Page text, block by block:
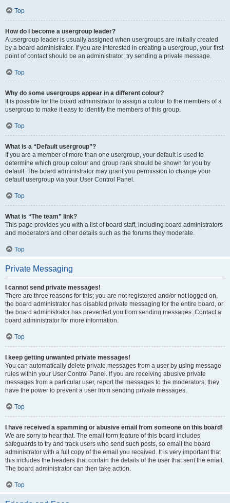
Top
How do I become a usergroup leader?
A usergroup leader is usually assigned when usergroups are initially created
by a board administrator. If you are interested in creating a usergroup, your first
point of contact should be an administrator; try sending a private message.
Top
Why do some usergroups appear in a different colour?
It is possible for the board administrator to assign a colour to the members of a
usergroup to make it easy to identify the members of this group.
Top
What is a “Default usergroup”?
If you are a member of more than one usergroup, your default is used to
determine which group colour and group rank should be shown for you by
default. The board administrator may grant you permission to change your
default usergroup via your User Control Panel.
Top
What is “The team” link?
This page provides you with a list of board staff, including board administrators
and moderators and other details such as the forums they moderate.
Top
Private Messaging
I cannot send private messages!
There are three reasons for this; you are not registered and/or not logged on,
the board administrator has disabled private messaging for the entire board, or
the board administrator has prevented you from sending messages. Contact a
board administrator for more information.
Top
I keep getting unwanted private messages!
You can automatically delete private messages from a user by using message
rules within your User Control Panel. If you are receiving abusive private
messages from a particular user, report the messages to the moderators; they
have the power to prevent a user from sending private messages.
Top
I have received a spamming or abusive email from someone on this board!
We are sorry to hear that. The email form feature of this board includes
safeguards to try and track users who send such posts, so email the board
administrator with a full copy of the email you received. It is very important that
this includes the headers that contain the details of the user that sent the email.
The board administrator can then take action.
Top